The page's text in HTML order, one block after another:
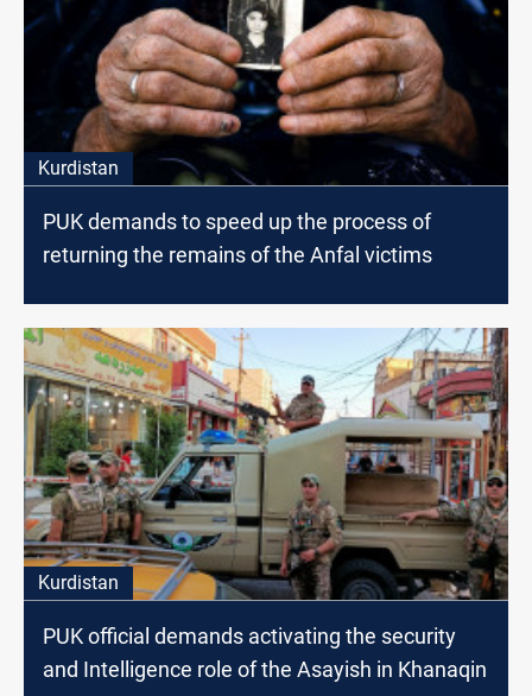
Kurdistan
PUK demands to speed up the process of
returning the remains of the Anfal victims
Kurdistan
PUK official demands activating the security
and Intelligence role of the Asayish in Khanaqin